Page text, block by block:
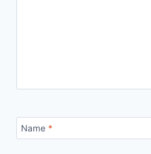
Name *